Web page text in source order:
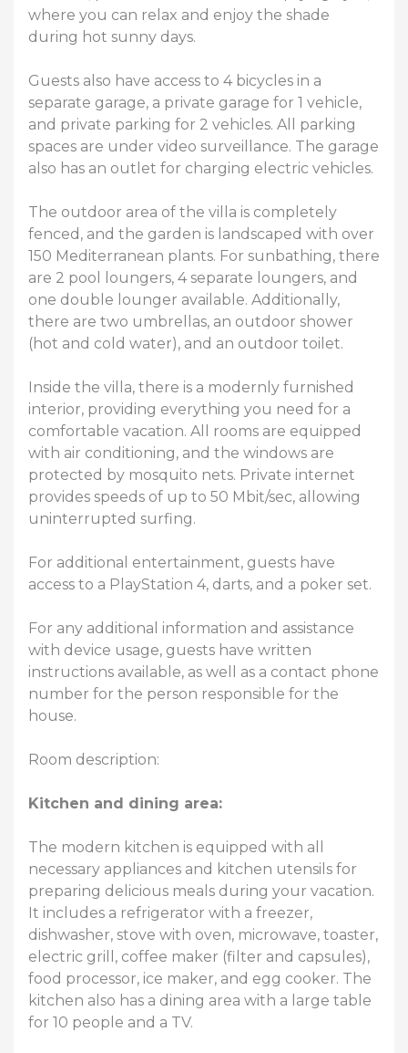
where you can relax and enjoy the shade
during hot sunny days.
Guests also have access to 4 bicycles in a
separate garage, a private garage for 1 vehicle,
and private parking for 2 vehicles. All parking
spaces are under video surveillance. The garage
also has an outlet for charging electric vehicles.
The outdoor area of ​​the villa is completely
fenced, and the garden is landscaped with over
150 Mediterranean plants. For sunbathing, there
are 2 pool loungers, 4 separate loungers, and
one double lounger available. Additionally,
there are two umbrellas, an outdoor shower
(hot and cold water), and an outdoor toilet.
Inside the villa, there is a modernly furnished
interior, providing everything you need for a
comfortable vacation. All rooms are equipped
with air conditioning, and the windows are
protected by mosquito nets. Private internet
provides speeds of up to 50 Mbit/sec, allowing
uninterrupted surfing.
For additional entertainment, guests have
access to a PlayStation 4, darts, and a poker set.
For any additional information and assistance
with device usage, guests have written
instructions available, as well as a contact phone
number for the person responsible for the
house.
Room description:
Kitchen and dining area:
The modern kitchen is equipped with all
necessary appliances and kitchen utensils for
preparing delicious meals during your vacation.
It includes a refrigerator with a freezer,
dishwasher, stove with oven, microwave, toaster,
electric grill, coffee maker (filter and capsules),
food processor, ice maker, and egg cooker. The
kitchen also has a dining area with a large table
for 10 people and a TV.